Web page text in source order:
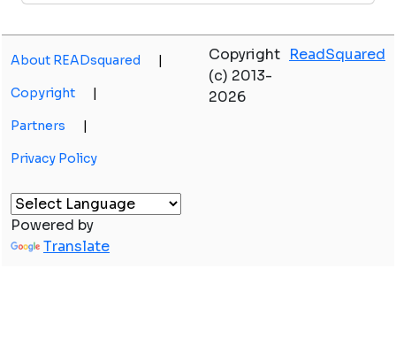
About READsquared |
Copyright |
Partners |
Privacy Policy
Copyright
(c) 2013-
2026
ReadSquared
Powered by
Translate